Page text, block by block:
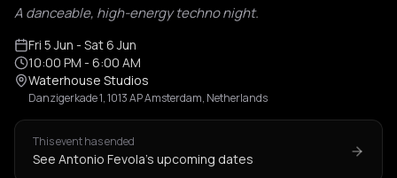
A danceable, high-energy techno night.
Fri 5 Jun - Sat 6 Jun
10:00 PM - 6:00 AM
Waterhouse Studios
Danzigerkade 1, 1013 AP Amsterdam, Netherlands
This event has ended
See Antonio Fevola's upcoming dates